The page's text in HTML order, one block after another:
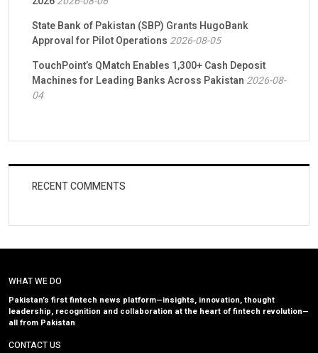
State Bank of Pakistan (SBP) Grants HugoBank
Approval for Pilot Operations 2026-08-05
TouchPoint’s QMatch Enables 1,300+ Cash Deposit
Machines for Leading Banks Across Pakistan 2026-08-
04
RECENT COMMENTS
WHAT WE DO
Pakistan’s first fintech news platform—insights, innovation, thought
leadership, recognition and collaboration at the heart of fintech revolution—
all from Pakistan
CONTACT US